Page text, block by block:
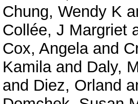
Chung, Wendy K
Collée, J Margriet
Cox, Angelaand
Kamilaand Daly,
and Diez, Orland